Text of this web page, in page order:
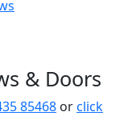
& Doors
85468 orclick